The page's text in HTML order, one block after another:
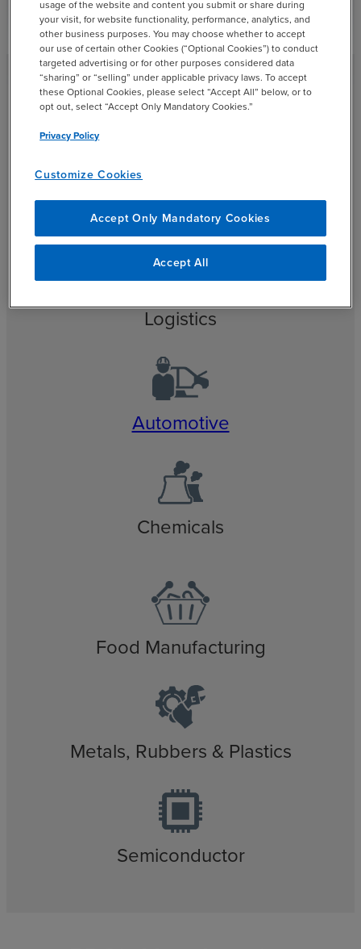
Who We Serve
all sizes and sectors, from niche startups to industrial
conglomerates.
Logistics
Automotive
Chemicals
Food Manufacturing
Metals, Rubbers & Plastics
Semiconductor
usage of the website and content you submit or share during
your visit, for website functionality, performance, analytics, and
other business purposes. You may choose whether to accept
our use of certain other Cookies (“Optional Cookies”) to conduct
targeted advertising or for other purposes considered data
“sharing” or “selling” under applicable privacy laws. To accept
these Optional Cookies, please select “Accept All” below, or to
opt out, select “Accept Only Mandatory Cookies.”
Privacy Policy
Customize Cookies
Accept Only Mandatory Cookies
Accept All